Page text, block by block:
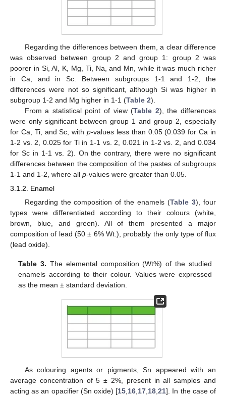
Regarding the differences between them, a clear difference
was observed between group 2 and group 1: group 2 was
poorer in Si, Al, K, Mg, Ti, Na, and Mn, while it was much richer
in Ca, and in Sc. Between subgroups 1-1 and 1-2, the
differences were not so significant, although Si was higher in
subgroup 1-2 and Mg higher in 1-1 (Table 2).
From a statistical point of view (Table 2), the differences
were only significant between group 1 and group 2, especially
for Ca, Ti, and Sc, withp-values less than 0.05 (0.039 for Ca in
1-2 vs. 2, 0.025 for Ti in 1-1 vs. 2, 0.021 in 1-2 vs. 2, and 0.034
for Sc in 1-1 vs. 2). On the contrary, there were no significant
differences between the composition of the pastes of subgroups
1-1 and 1-2, where all p-values were greater than 0.05.
3.1.2. Enamel
Regarding the composition of the enamels (Table 3), four
types were differentiated according to their colours (white,
brown, blue, and green). All of them presented a major
composition of lead (50 ± 6% Wt.), probably the only type of flux
(lead oxide).
Table 3. The elemental composition (Wt%) of the studied
enamels according to their colour. Values were expressed
as the mean ± standard deviation.
As colouring agents or pigments, Sn appeared with an
average concentration of 5 ± 2%, present in all samples and
acting as an opacifier (Sn oxide) [15 16 17 18 ,21]. In the case of